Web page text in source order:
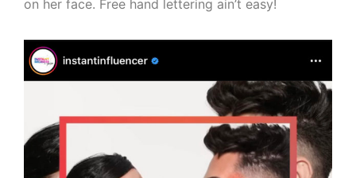
on her face. Free hand lettering ain’t easy!